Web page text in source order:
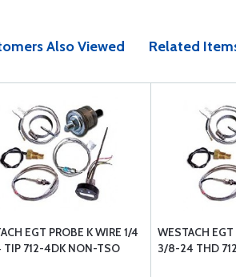
Also Viewed Related
EGT PROBE K WIRE 1/4
TIP 712-4DK NON-TSO
WESTACH EGT
3/8-24 THD